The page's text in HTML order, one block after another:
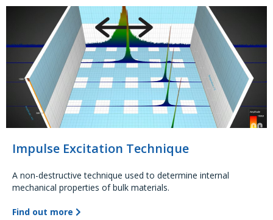
Impulse Excitation Technique
A non-destructive technique used to determine internal
mechanical properties of bulk materials.
Find out more